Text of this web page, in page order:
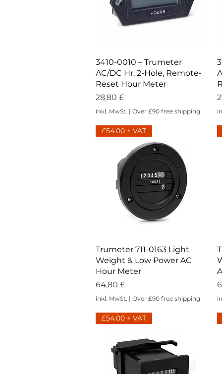
Schnellansicht
3410-0010 – Trumeter
AC/DC Hr, 2-Hole, Remote-
Reset Hour Meter
Preis
28,80 £
inkl. MwSt. | Over £90 free shipping
Schnellansicht
£54.00 + VAT
Trumeter 711-0163 Light
Weight & Low Power AC
Hour Meter
Preis
64,80 £
inkl. MwSt. | Over £90 free shipping
£54.00 + VAT